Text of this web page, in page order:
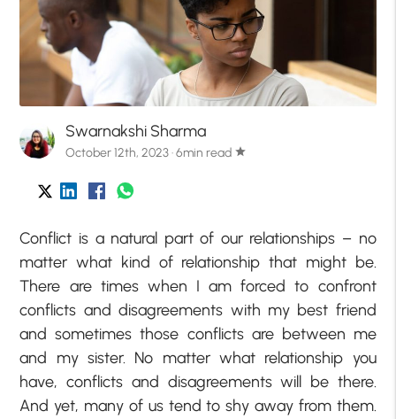
Swarnakshi Sharma
October 12th, 2023 · 6min read star
Conflict is a natural part of our relationships – no
matter what kind of relationship that might be.
There are times when I am forced to confront
conflicts and disagreements with my best friend
and sometimes those conflicts are between me
and my sister. No matter what relationship you
have, conflicts and disagreements will be there.
And yet, many of us tend to shy away from them.